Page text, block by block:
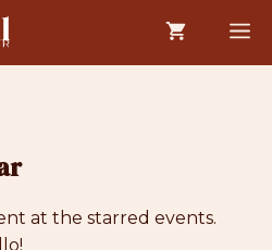
at the starred events.